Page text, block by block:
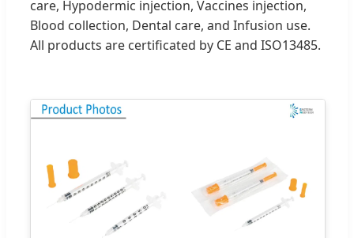
care, Hypodermic injection, Vaccines injection,
Blood collection, Dental care, and Infusion use.
All products are certificated by CE and ISO13485.